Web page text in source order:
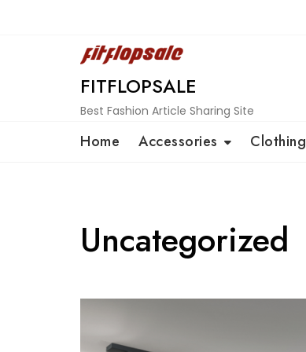
FITFLOPSALE
Best Fashion Article Sharing Site
Home Accessories Clothing
Uncategorized